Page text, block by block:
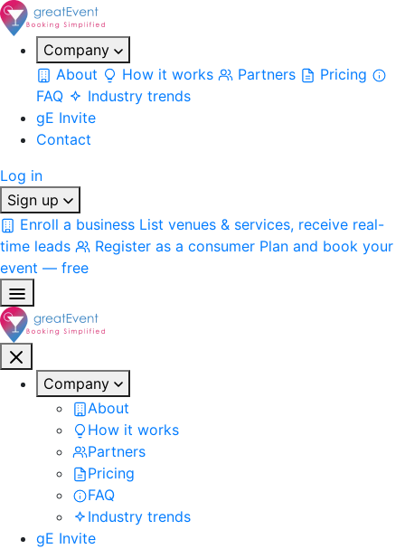
Company
About
How it works Partners
Pricing
FAQ
Industry trends
gE Invite
Contact
Log in
Sign up
Enroll a business List venues & services, receive real-
time leads
Register as a consumer Plan and book your
event — free
Company
About
How it works
Partners
Pricing
FAQ
Industry trends
gE Invite